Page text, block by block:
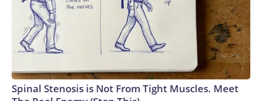
Spinal Stenosis is Not From Tight Muscles. Meet